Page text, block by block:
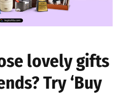
lovely gifts
Try ‘Buy